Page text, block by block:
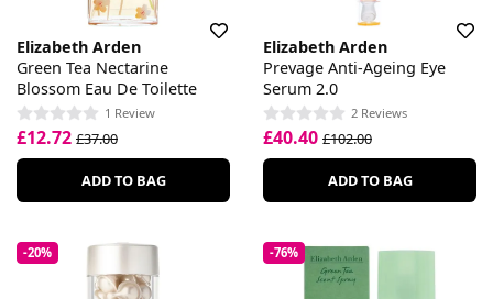
Elizabeth Arden
Green Tea Nectarine
Blossom Eau De Toilette
1 Review
£12.72 £37.00
ADD TO BAG
Elizabeth Arden
Prevage Anti-Ageing Eye
Serum 2.0
2 Reviews
£40.40 £102.00
ADD TO BAG
-20% -76%